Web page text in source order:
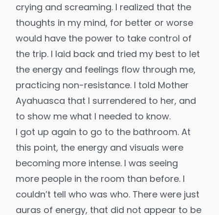
crying and screaming. I realized that the
thoughts in my mind, for better or worse
would have the power to take control of
the trip. I laid back and tried my best to let
the energy and feelings flow through me,
practicing non-resistance. I told Mother
Ayahuasca that I surrendered to her, and
to show me what I needed to know.
I got up again to go to the bathroom. At
this point, the energy and visuals were
becoming more intense. I was seeing
more people in the room than before. I
couldn’t tell who was who. There were just
auras of energy, that did not appear to be